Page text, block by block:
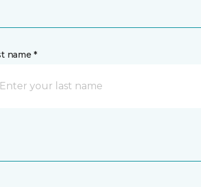
name *